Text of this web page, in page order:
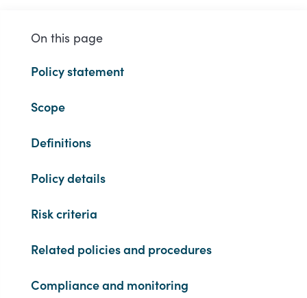
On this page
Policy statement
Scope
Definitions
Policy details
Risk criteria
Related policies and procedures
Compliance and monitoring